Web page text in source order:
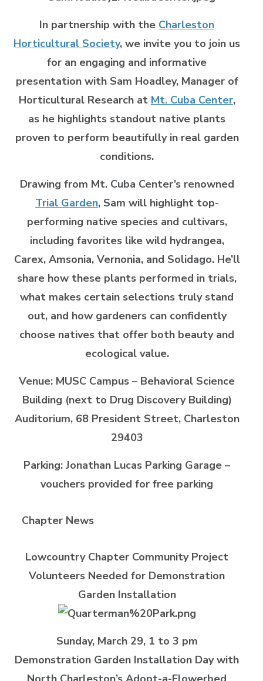
In partnership with the Charleston
Horticultural Society, we invite you to join us
for an engaging and informative
presentation with Sam Hoadley, Manager of
Horticultural Research at Mt. Cuba Center,
as he highlights standout native plants
proven to perform beautifully in real garden
conditions.
Drawing from Mt. Cuba Center’s renowned
Trial Garden, Sam will highlight top-
performing native species and cultivars,
including favorites like wild hydrangea,
Carex, Amsonia, Vernonia, and Solidago. He’ll
share how these plants performed in trials,
what makes certain selections truly stand
out, and how gardeners can confidently
choose natives that offer both beauty and
ecological value.
Venue: MUSC Campus – Behavioral Science
Building (next to Drug Discovery Building)
Auditorium, 68 President Street, Charleston
29403
Parking: Jonathan Lucas Parking Garage –
vouchers provided for free parking
Chapter News
Lowcountry Chapter Community Project
Volunteers Needed for Demonstration
Garden Installation
Sunday, March 29, 1 to 3 pm
Demonstration Garden Installation Day with